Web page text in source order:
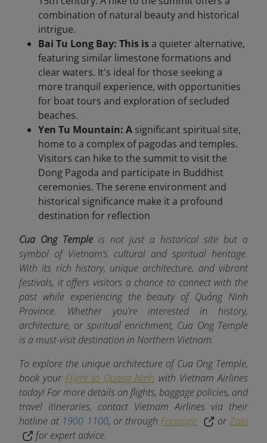
combination of natural beauty and historical
intrigue.
Bai Tu Long Bay: This isa quieter alternative,
featuring similar limestone formations and
clear waters. It's ideal for those seeking a
more tranquil experience, with opportunities
for boat tours and exploration of secluded
beaches.​
Yen Tu Mountain: A significant spiritual site,
home to a complex of pagodas and temples.
Visitors can hike to the summit to visit the
Dong Pagoda and participate in Buddhist
ceremonies. The serene environment and
historical significance make it a profound
destination for reflection
Cua Ong Temple is not just a historical site but a
symbol of Vietnam’s cultural and spiritual heritage.
With its rich history, unique architecture, and vibrant
festivals, it offers visitors a chance to connect with the
past while experiencing the beauty of Quảng Ninh
Province. Whether you're interested in history,
architecture, or spiritual enrichment, Cua Ong Temple
is a must-visit destination in Northern Vietnam.
To explore the unique architecture of Cua Ong Temple,
book your Flight to Quang Ninh with Vietnam Airlines
today! For more details on flights, baggage policies, and
travel itineraries, contact Vietnam Airlines via their
hotline at 1900 1100, or through Fanpage orZalo
for expert advice.